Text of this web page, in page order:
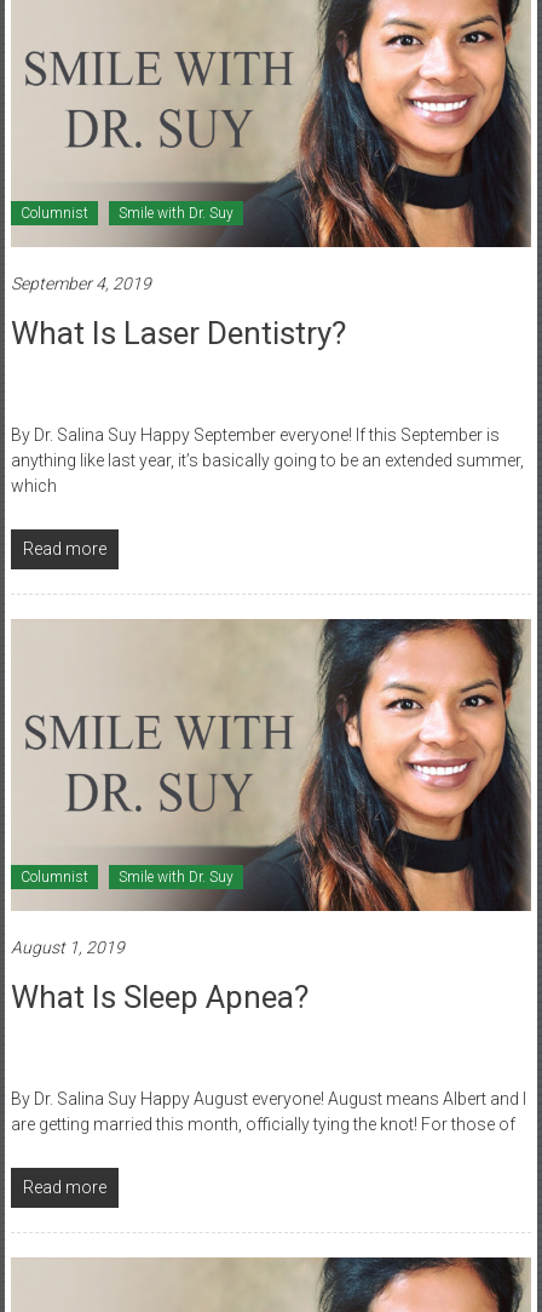
Columnist Smile with Dr. Suy
September 4, 2019
What Is Laser Dentistry?
By Dr. Salina Suy Happy September everyone! If this September is
anything like last year, it’s basically going to be an extended summer,
which
Read more
Columnist Smile with Dr. Suy
August 1, 2019
What Is Sleep Apnea?
By Dr. Salina Suy Happy August everyone! August means Albert and I
are getting married this month, officially tying the knot! For those of
Read more